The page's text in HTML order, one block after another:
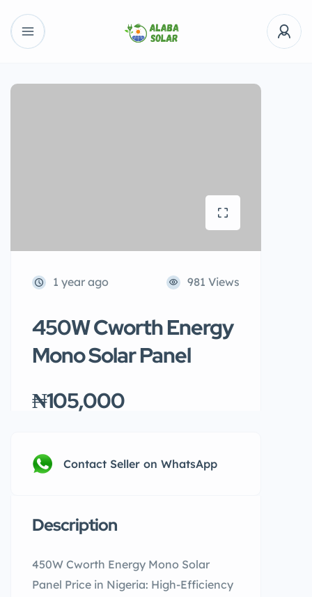
1 year ago 981 Views
450W Cworth Energy
Mono Solar Panel
₦105,000
Contact Seller on WhatsApp
Description
450W Cworth Energy Mono Solar
Panel Price in Nigeria: High-Efficiency